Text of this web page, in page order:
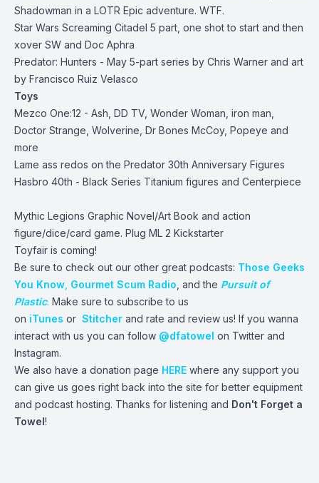
Shadowman in a LOTR Epic adventure. WTF.
Star Wars Screaming Citadel 5 part, one shot to start and then
xover SW and Doc Aphra
Predator: Hunters - May 5-part series by Chris Warner and art
by Francisco Ruiz Velasco
Toys
Mezco One:12 - Ash, DD TV, Wonder Woman, iron man,
Doctor Strange, Wolverine, Dr Bones McCoy, Popeye and
more
Lame ass redos on the Predator 30th Anniversary Figures
Hasbro 40th - Black Series Titanium figures and Centerpiece
Mythic Legions Graphic Novel/Art Book and action
figure/dice/card game. Plug ML 2 Kickstarter
Toyfair is coming!
Be sure to check out our other great podcasts: Those Geeks
You Know Gourmet Scum Radio , and the Pursuit of
Plastic. Make sure to subscribe to us
on iTunes or Stitcher and rate and review us! If you wanna
interact with us you can follow @dfatowel on Twitter and
Instagram.
We also have a donation page HERE where any support you
can give us goes right back into the site for better equipment
and podcast hosting. Thanks for listening and Don't Forget a
Towel!